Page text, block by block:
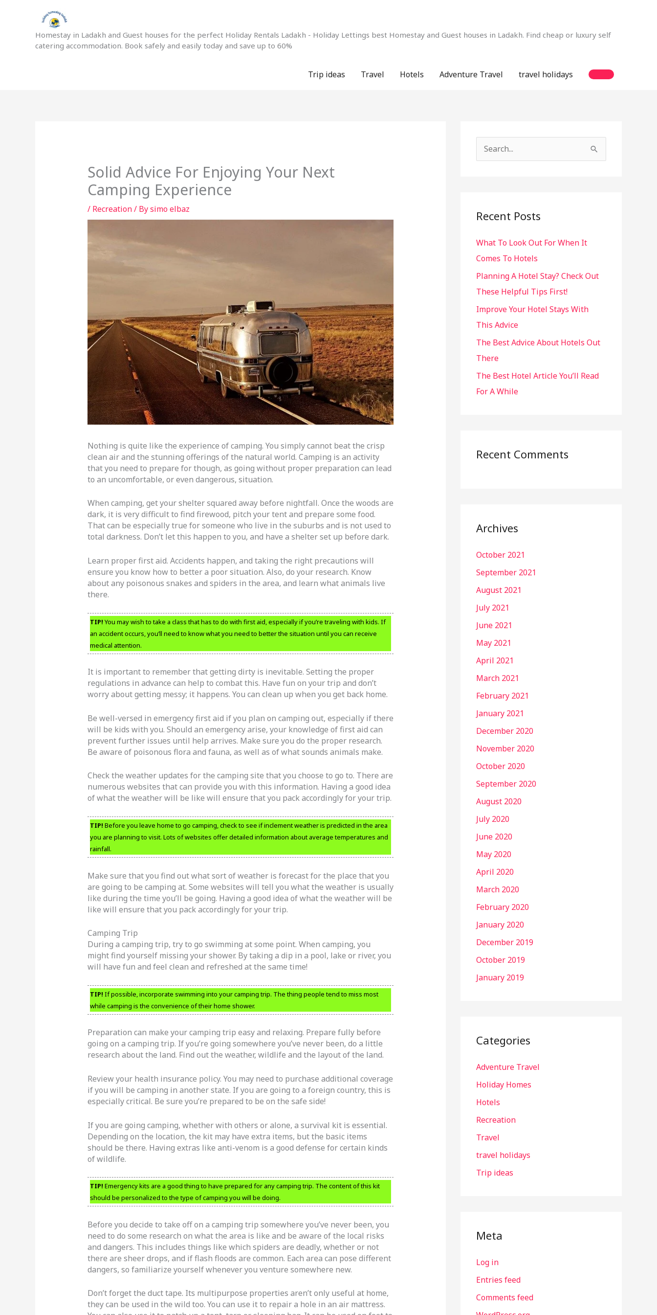
Homestay in Ladakh and Guest houses for the perfect Holiday Rentals Ladakh - Holiday Lettings best Homestay and Guest houses in Ladakh. Find cheap or luxury self
catering accommodation. Book safely and easily today and save up to 60%
Trip ideas Travel Hotels Adventure Travel travel holidays
Solid Advice For Enjoying Your Next
Camping Experience
/ Recreation/ Bysimo elbaz
Nothing is quite like the experience of camping. You simply cannot beat the crisp
clean air and the stunning offerings of the natural world. Camping is an activity
that you need to prepare for though, as going without proper preparation can lead
to an uncomfortable, or even dangerous, situation.
When camping, get your shelter squared away before nightfall. Once the woods are
dark, it is very difficult to find firewood, pitch your tent and prepare some food.
That can be especially true for someone who live in the suburbs and is not used to
total darkness. Don’t let this happen to you, and have a shelter set up before dark.
Learn proper first aid. Accidents happen, and taking the right precautions will
ensure you know how to better a poor situation. Also, do your research. Know
about any poisonous snakes and spiders in the area, and learn what animals live
there.
TIP! You may wish to take a class that has to do with first aid, especially if you’re traveling with kids. If
an accident occurs, you’ll need to know what you need to better the situation until you can receive
medical attention.
It is important to remember that getting dirty is inevitable. Setting the proper
regulations in advance can help to combat this. Have fun on your trip and don’t
worry about getting messy; it happens. You can clean up when you get back home.
Be well-versed in emergency first aid if you plan on camping out, especially if there
will be kids with you. Should an emergency arise, your knowledge of first aid can
prevent further issues until help arrives. Make sure you do the proper research.
Be aware of poisonous flora and fauna, as well as of what sounds animals make.
Check the weather updates for the camping site that you choose to go to. There are
numerous websites that can provide you with this information. Having a good idea
of what the weather will be like will ensure that you pack accordingly for your trip.
TIP! Before you leave home to go camping, check to see if inclement weather is predicted in the area
you are planning to visit. Lots of websites offer detailed information about average temperatures and
rainfall.
Make sure that you find out what sort of weather is forecast for the place that you
are going to be camping at. Some websites will tell you what the weather is usually
like during the time you’ll be going. Having a good idea of what the weather will be
like will ensure that you pack accordingly for your trip.
Camping Trip
During a camping trip, try to go swimming at some point. When camping, you
might find yourself missing your shower. By taking a dip in a pool, lake or river, you
will have fun and feel clean and refreshed at the same time!
TIP! If possible, incorporate swimming into your camping trip. The thing people tend to miss most
while camping is the convenience of their home shower.
Preparation can make your camping trip easy and relaxing. Prepare fully before
going on a camping trip. If you’re going somewhere you’ve never been, do a little
research about the land. Find out the weather, wildlife and the layout of the land.
Review your health insurance policy. You may need to purchase additional coverage
if you will be camping in another state. If you are going to a foreign country, this is
especially critical. Be sure you’re prepared to be on the safe side!
If you are going camping, whether with others or alone, a survival kit is essential.
Depending on the location, the kit may have extra items, but the basic items
should be there. Having extras like anti-venom is a good defense for certain kinds
of wildlife.
TIP! Emergency kits are a good thing to have prepared for any camping trip. The content of this kit
should be personalized to the type of camping you will be doing.
Before you decide to take off on a camping trip somewhere you’ve never been, you
need to do some research on what the area is like and be aware of the local risks
and dangers. This includes things like which spiders are deadly, whether or not
there are sheer drops, and if flash floods are common. Each area can pose different
dangers, so familiarize yourself whenever you venture somewhere new.
Don’t forget the duct tape. Its multipurpose properties aren’t only useful at home,
they can be used in the wild too. You can use it to repair a hole in an air mattress.
c
f
o
r
:
Recent Posts
What To Look Out For When It
Comes To Hotels
Planning A Hotel Stay? Check Out
These Helpful Tips First!
Improve Your Hotel Stays With
This Advice
The Best Advice About Hotels Out
There
The Best Hotel Article You’ll Read
For A While
Recent Comments
Archives
October 2021
September 2021
August 2021
July 2021
June 2021
May 2021
April 2021
March 2021
February 2021
January 2021
December 2020
November 2020
October 2020
September 2020
August 2020
July 2020
June 2020
May 2020
April 2020
March 2020
February 2020
January 2020
December 2019
October 2019
January 2019
Categories
Adventure Travel
Holiday Homes
Hotels
Recreation
Travel
travel holidays
Trip ideas
Meta
Log in
Entries feed
Comments feed